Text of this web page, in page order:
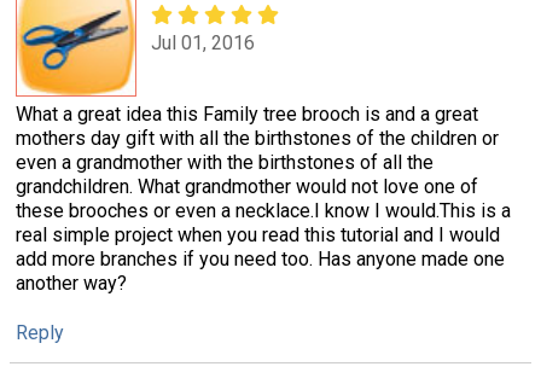
Jul 01, 2016
What a great idea this Family tree brooch is and a great
mothers day gift with all the birthstones of the children or
even a grandmother with the birthstones of all the
grandchildren. What grandmother would not love one of
these brooches or even a necklace.I know I would.This is a
real simple project when you read this tutorial and I would
add more branches if you need too. Has anyone made one
another way?
Reply